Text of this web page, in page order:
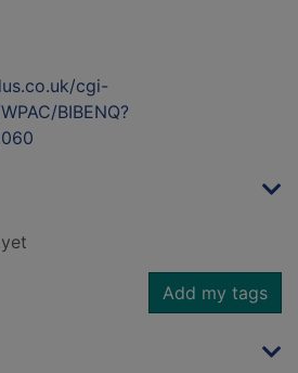
cgi-
BIBENQ?
Add my tags